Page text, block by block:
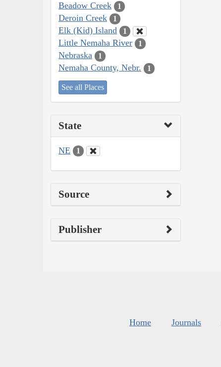
Beadow Creek 1
Deroin Creek 1
Elk (Kid) Island 1
Little Nemaha River 1
Nebraska 1
Nemaha County, Nebr. 1
See all Places
State
NE 1
Source
Publisher
Home Journals